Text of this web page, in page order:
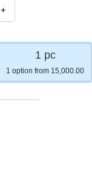
+
1 pc
1 option from 15,000.00